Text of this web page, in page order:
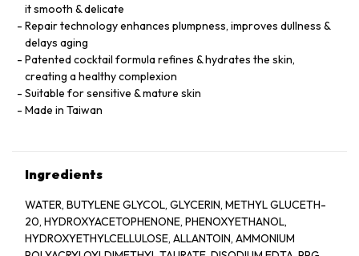
it smooth & delicate
Repair technology enhances plumpness, improves dullness &
delays aging
Patented cocktail formula refines & hydrates the skin,
creating a healthy complexion
Suitable for sensitive & mature skin
Made in Taiwan
Ingredients
WATER, BUTYLENE GLYCOL, GLYCERIN, METHYL GLUCETH-
20, HYDROXYACETOPHENONE, PHENOXYETHANOL,
HYDROXYETHYLCELLULOSE, ALLANTOIN, AMMONIUM